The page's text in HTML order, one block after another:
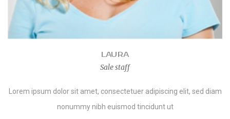
LAURA
Sale staff
Lorem ipsum dolor sit amet, consectetuer adipiscing elit, sed diam
nonummy nibh euismod tincidunt ut